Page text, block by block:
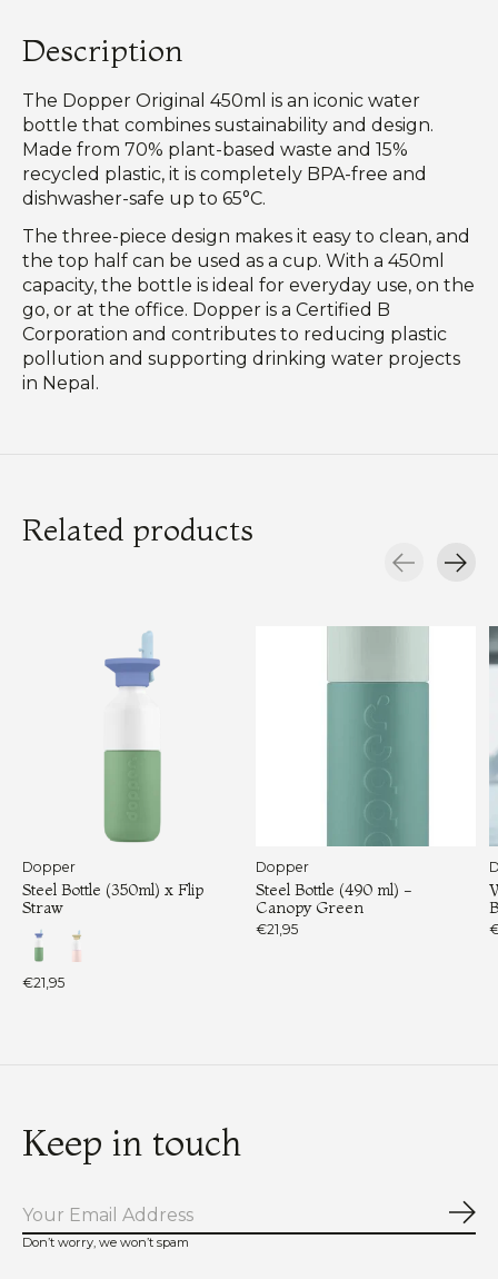
Description
The Dopper Original 450ml is an iconic water
bottle that combines sustainability and design.
Made from 70% plant-based waste and 15%
recycled plastic, it is completely BPA-free and
dishwasher-safe up to 65°C.
The three-piece design makes it easy to clean, and
the top half can be used as a cup. With a 450ml
capacity, the bottle is ideal for everyday use, on the
go, or at the office. Dopper is a Certified B
Corporation and contributes to reducing plastic
pollution and supporting drinking water projects
in Nepal.
Related products
Dopper
Steel Bottle (350ml) x Flip
Straw
€21,95
Dopper
Steel Bottle (490 ml) -
Canopy Green
€21,95
Keep in touch
Don’t worry, we won’t spam